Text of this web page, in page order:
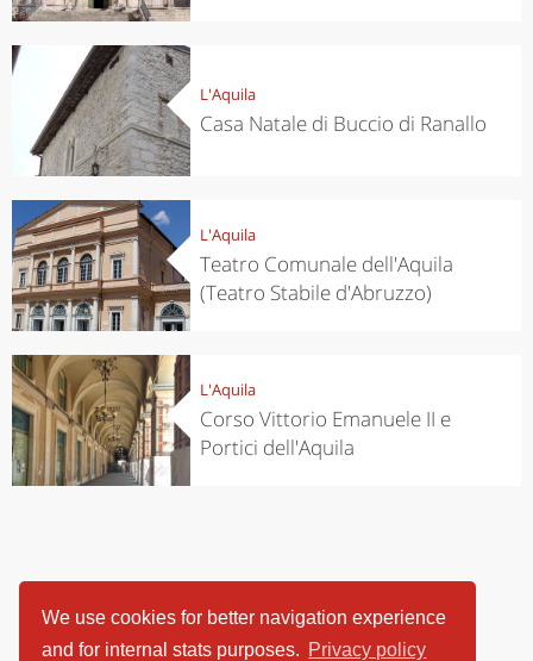
We use cookies for better navigation experience
and for internal stats purposes. Privacy policy
L'Aquila
Casa Natale di Buccio di Ranallo
L'Aquila
Teatro Comunale dell'Aquila
(Teatro Stabile d'Abruzzo)
L'Aquila
Corso Vittorio Emanuele II e
Portici dell'Aquila